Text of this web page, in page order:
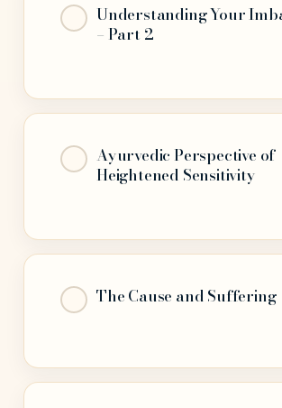
Understanding Your
– Part 2
Ayurvedic Perspective of
Heightened Sensitivity
The Cause and Suffering